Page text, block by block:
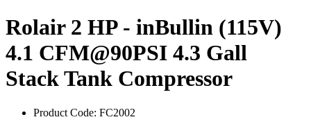
Rolair 2 HP - inBullin (115V)
4.1 CFM@90PSI 4.3 Gall
Stack Tank Compressor
Product Code: FC2002